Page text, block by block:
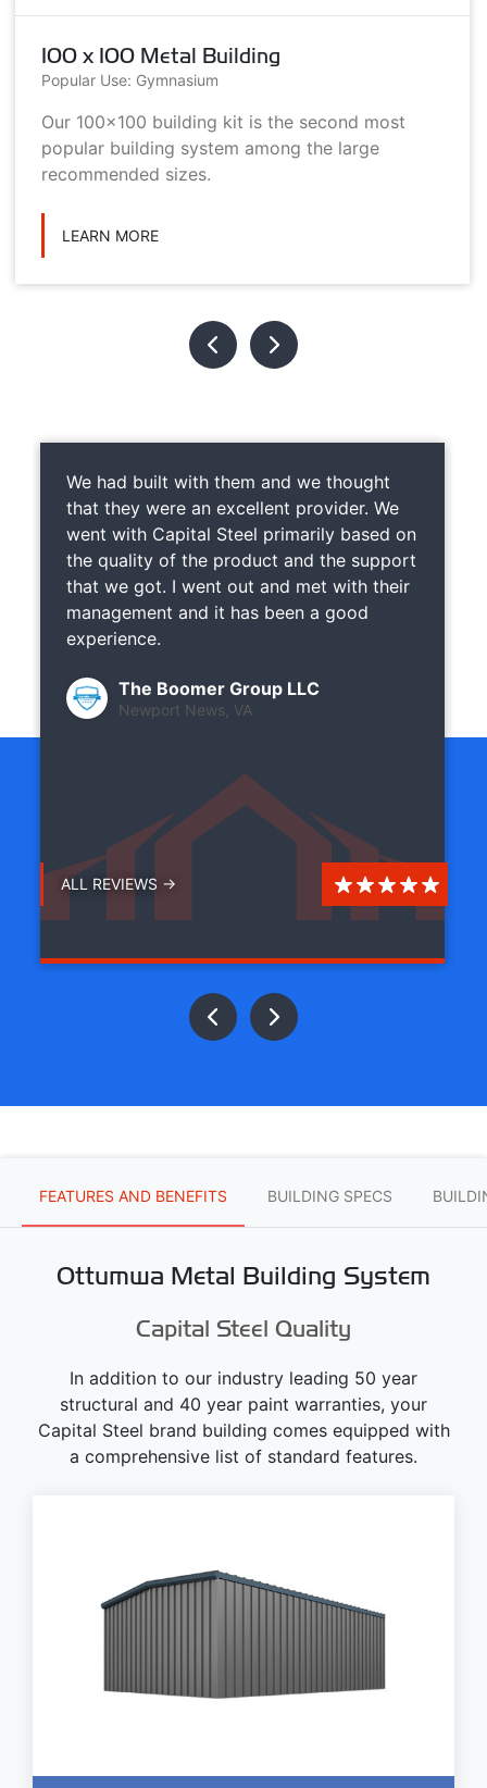
100 x 100 Metal Building
Popular Use: Gymnasium
Our 100x100 building kit is the second most
popular building system among the large
recommended sizes.
LEARN MORE
We had built with them and we thought
that they were an excellent provider. We
went with Capital Steel primarily based on
the quality of the product and the support
that we got. I went out and met with their
management and it has been a good
experience.
The Boomer Group LLC
Newport News, VA
ALL REVIEWS →
FEATURES AND BENEFITS BUILDING SPECS
Ottumwa Metal Building System
Capital Steel Quality
In addition to our industry leading 50 year
structural and 40 year paint warranties, your
Capital Steel brand building comes equipped with
a comprehensive list of standard features.